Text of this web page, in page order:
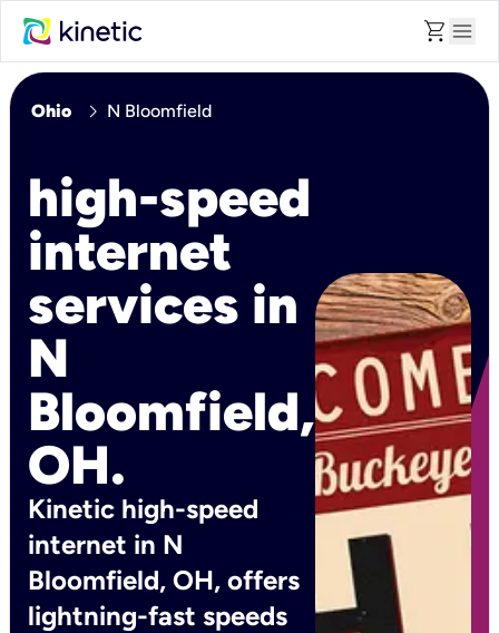
shopping_cart menu
Ohio chevron_right N Bloomfield
high-speed
internet
services in
N
Bloomfield,
OH.
Kinetic high-speed
internet in N
Bloomfield, OH, offers
lightning-fast speeds